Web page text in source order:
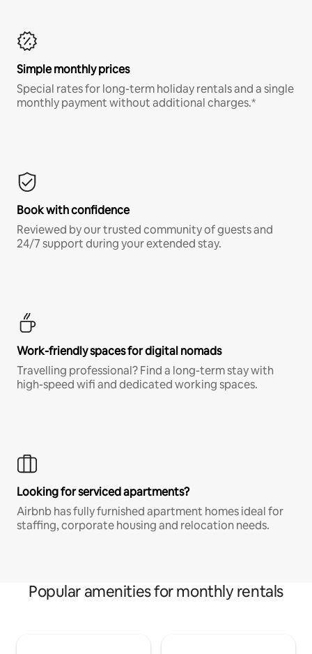
Simple monthly prices
Special rates for long-term holiday rentals and a single
monthly payment without additional charges.*
Book with confidence
Reviewed by our trusted community of guests and
24/7 support during your extended stay.
Work-friendly spaces for digital nomads
Travelling professional? Find a long-term stay with
high-speed wifi and dedicated working spaces.
Looking for serviced apartments?
Airbnb has fully furnished apartment homes ideal for
staffing, corporate housing and relocation needs.
Popular amenities for monthly rentals